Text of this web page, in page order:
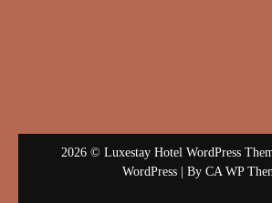
2026 © Luxestay Hotel WordPress
WordPress | By CA WP